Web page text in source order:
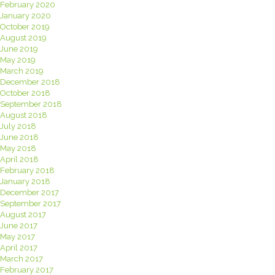
February 2020
January 2020
October 2019
August 2019
June 2019
May 2019
March 2019
December 2018
October 2018
September 2018
August 2018
July 2018
June 2018
May 2018
April 2018
February 2018
January 2018
December 2017
September 2017
August 2017
June 2017
May 2017
April 2017
March 2017
February 2017